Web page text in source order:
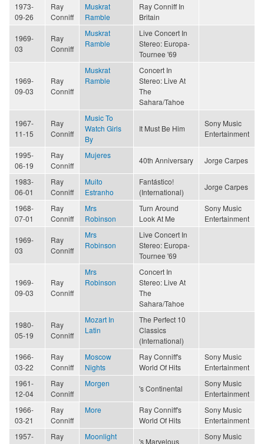
1973-
09-26
Ray
Conniff
Muskrat
Ramble
Ray Conniff In
Britain
1969-
03
Ray
Conniff
Muskrat
Ramble
Live Concert In
Stereo: Europa-
Tournee '69
1969-
09-03
Ray
Conniff
Muskrat
Ramble
Concert In
Stereo: Live At
The
Sahara/Tahoe
1967-
11-15
Ray
Conniff
Music To
Watch Girls
By
It Must Be Him
Sony Music
Entertainment
1995-
06-19
Ray
Conniff
Mujeres
40th Anniversary Jorge Carpes
1983-
06-01
Ray
Conniff
Muito
Estranho
Fantástico!
(International)
Jorge Carpes
1968-
07-01
Ray
Conniff
Mrs
Robinson
Turn Around
Look At Me
Sony Music
Entertainment
1969-
03
Ray
Conniff
Mrs
Robinson
Live Concert In
Stereo: Europa-
Tournee '69
1969-
09-03
Ray
Conniff
Mrs
Robinson
Concert In
Stereo: Live At
The
Sahara/Tahoe
1980-
05-19
Ray
Conniff
Mozart In
Latin
The Perfect 10
Classics
(International)
1966-
03-22
Ray
Conniff
Moscow
Nights
Ray Conniff's
World Of Hits
Sony Music
Entertainment
1961-
12-04
Ray
Conniff
Morgen
's Continental
Sony Music
Entertainment
1966-
03-21
Ray
Conniff
More
Ray Conniff's
World Of Hits
Sony Music
Entertainment
1957-
Ray
Moonlight
's Marvelous
Sony Music